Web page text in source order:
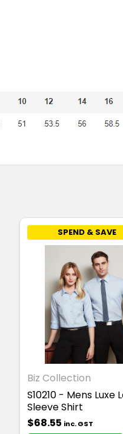
SPEND & SAVE
Biz Collection
S10210 - Mens Luxe
Sleeve Shirt
$68.55 inc. GST